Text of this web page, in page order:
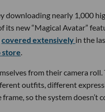
downloading nearly 1,000
its new “Magical Avatar”
covered extensively in the
store.
from their camera
outfits, different
so the system doesn’t